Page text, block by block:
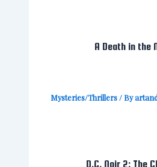
A Death in the
Mysteries/Thrillers/ By
D.C. Noir 2: The